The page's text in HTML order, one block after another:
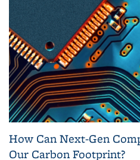
How Can Next-Gen
Our Carbon Footprint?